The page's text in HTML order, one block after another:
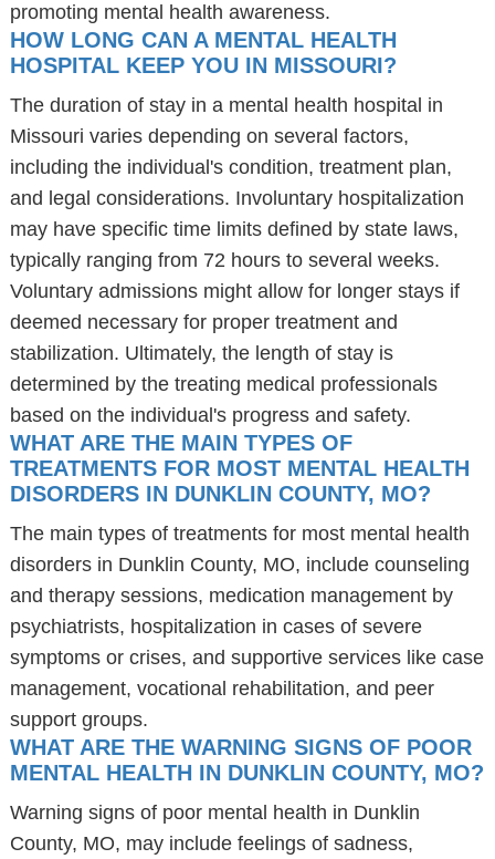
promoting mental health awareness.
HOW LONG CAN A MENTAL HEALTH
HOSPITAL KEEP YOU IN MISSOURI?
The duration of stay in a mental health hospital in
Missouri varies depending on several factors,
including the individual's condition, treatment plan,
and legal considerations. Involuntary hospitalization
may have specific time limits defined by state laws,
typically ranging from 72 hours to several weeks.
Voluntary admissions might allow for longer stays if
deemed necessary for proper treatment and
stabilization. Ultimately, the length of stay is
determined by the treating medical professionals
based on the individual's progress and safety.
WHAT ARE THE MAIN TYPES OF
TREATMENTS FOR MOST MENTAL HEALTH
DISORDERS IN DUNKLIN COUNTY, MO?
The main types of treatments for most mental health
disorders in Dunklin County, MO, include counseling
and therapy sessions, medication management by
psychiatrists, hospitalization in cases of severe
symptoms or crises, and supportive services like case
management, vocational rehabilitation, and peer
support groups.
WHAT ARE THE WARNING SIGNS OF POOR
MENTAL HEALTH IN DUNKLIN COUNTY, MO?
Warning signs of poor mental health in Dunklin
County, MO, may include feelings of sadness,